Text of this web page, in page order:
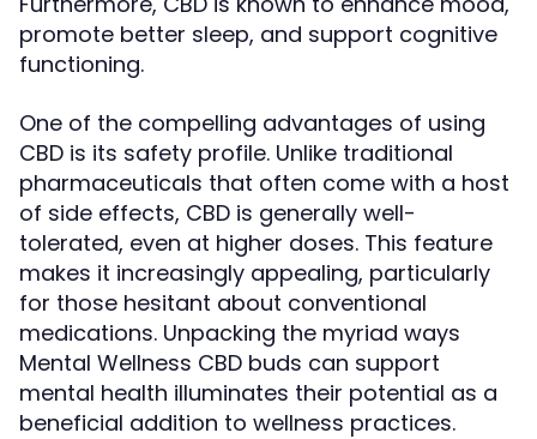
promote better sleep, and support cognitive
functioning.
One of the compelling advantages of using
CBD is its safety profile. Unlike traditional
pharmaceuticals that often come with a host
of side effects, CBD is generally well-
tolerated, even at higher doses. This feature
makes it increasingly appealing, particularly
for those hesitant about conventional
medications. Unpacking the myriad ways
Mental Wellness CBD buds can support
mental health illuminates their potential as a
beneficial addition to wellness practices.